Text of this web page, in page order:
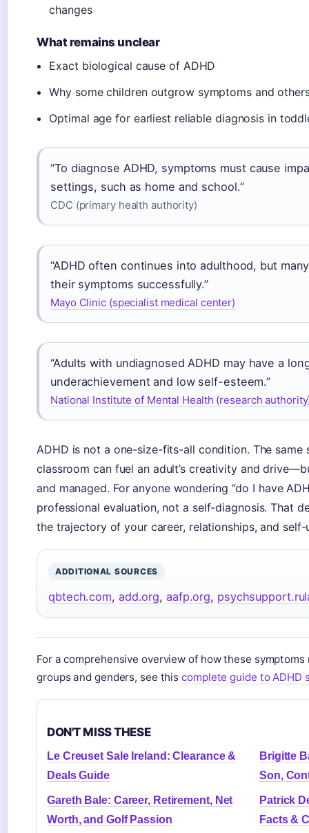
changes
What remains unclear
Exact biological cause of ADHD
Why some children outgrow symptoms and
Optimal age for earliest reliable diagnosis in
“To diagnose ADHD, symptoms must cause
settings, such as home and school.”
CDC (primary health authority)
“ADHD often continues into adulthood, but
their symptoms successfully.”
Mayo Clinic (specialist medical center)
“Adults with undiagnosed ADHD may have a
underachievement and low self-esteem.”
National Institute of Mental Health (research
ADHD is not a one-size-fits-all condition. The same
classroom can fuel an adult’s creativity and
and managed. For anyone wondering “do I have
professional evaluation, not a self-diagnosis. That
the trajectory of your career, relationships, and self-
ADDITIONAL SOURCES
qbtech.com, add.org, aafp.org,
For a comprehensive overview of how these
groups and genders, see thiscomplete guide to ADHD
DON'T MISS THESE
Le Creuset Sale Ireland: Clearance &
Deals Guide
Brigitte
Son,
Gareth Bale: Career, Retirement, Net
Worth, and Golf Passion
Patrick
Facts &